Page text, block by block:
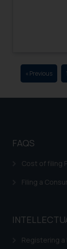
« Previous 1
FAQS
Cost of filing
Filing a
Registering a
By